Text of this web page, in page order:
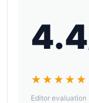
4.4
★★★★★
Editor